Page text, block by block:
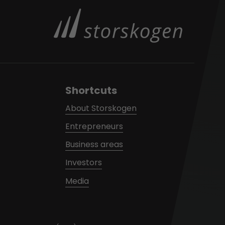
Shortcuts
About Storskogen
Entrepreneurs
Business areas
Investors
Media